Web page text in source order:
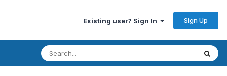
Existing user? Sign In Sign Up